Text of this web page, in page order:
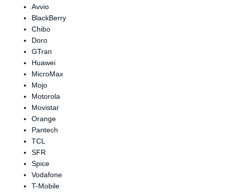
Avvio
BlackBerry
Chibo
Doro
GTran
Huawei
MicroMax
Mojo
Motorola
Movistar
Orange
Pantech
TCL
SFR
Spice
Vodafone
T-Mobile